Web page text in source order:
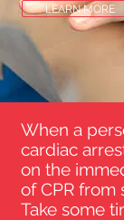
LEARN MORE
When a
cardiac
on the
of CPR from
Take some